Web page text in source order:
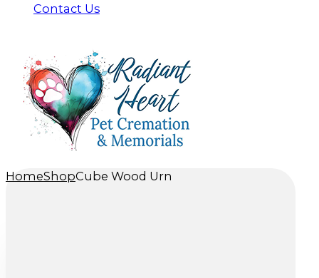
Contact Us
HomeShopCube Wood Urn